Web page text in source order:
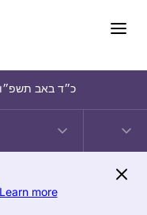
כ״ד באב תשפ״ו
Learn more